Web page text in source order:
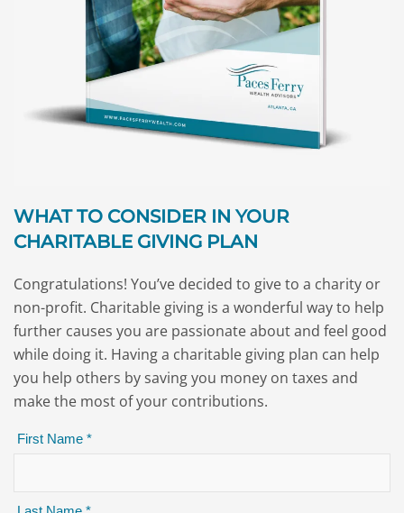
WHAT TO CONSIDER IN YOUR
CHARITABLE GIVING PLAN
Congratulations! You’ve decided to give to a charity or
non-profit. Charitable giving is a wonderful way to help
further causes you are passionate about and feel good
while doing it. Having a charitable giving plan can help
you help others by saving you money on taxes and
make the most of your contributions.